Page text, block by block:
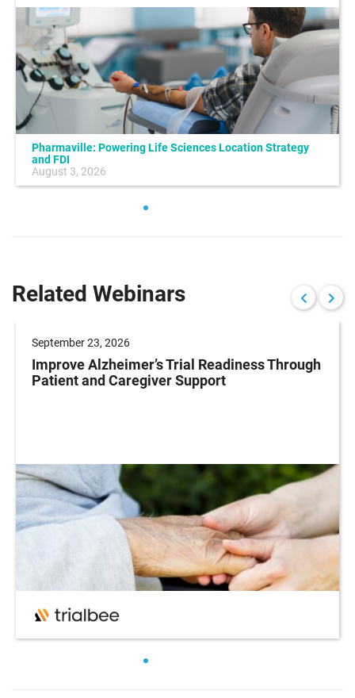
Pharmaville: Powering Life Sciences Location Strategy
and FDI
August 3, 2026
Related Webinars
September 23, 2026
Improve Alzheimer’s Trial Readiness Through
Patient and Caregiver Support